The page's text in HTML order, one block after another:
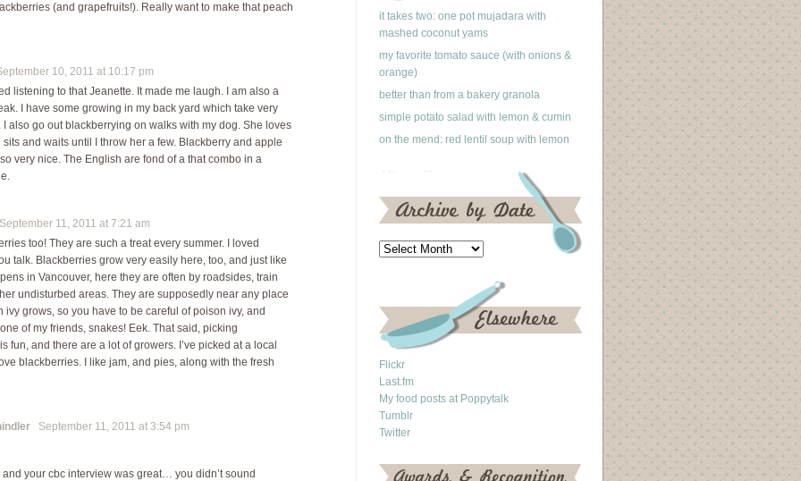
(and grapefruits!). Really want to make that peach
10, 2011 at 10:17 pm
listening to that Jeanette. It made me laugh. I am also a
I have some growing in my back yard which take very
I also go out blackberrying on walks with my dog. She loves
sits and waits until I throw her a few. Blackberry and apple
very nice. The English are fond of a that combo in a
11, 2011 at 7:21 am
too! They are such a treat every summer. I loved
talk. Blackberries grow very easily here, too, and just like
in Vancouver, here they are often by roadsides, train
undisturbed areas. They are supposedly near any place
ivy grows, so you have to be careful of poison ivy, and
of my friends, snakes! Eek. That said, picking
fun, and there are a lot of growers. I’ve picked at a local
blackberries. I like jam, and pies, along with the fresh
September 11, 2011 at 3:54 pm
and your cbc interview was great… you didn’t sound
it takes two: one pot mujadara with
mashed coconut yams
my favorite tomato sauce (with onions &
orange)
better than from a bakery granola
simple potato salad with lemon & cumin
on the mend: red lentil soup with lemon
Flickr
Last.fm
My food posts at Poppytalk
Tumblr
Twitter